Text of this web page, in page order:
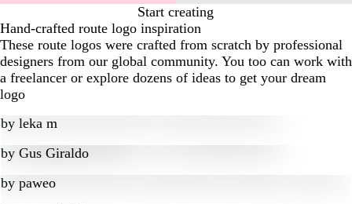
Start creating
Hand-crafted route logo inspiration
These route logos were crafted from scratch by professional
designers from our global community. You too can work with
a freelancer or explore dozens of ideas to get your dream
logo
by leka m
by Gus Giraldo
by paweo